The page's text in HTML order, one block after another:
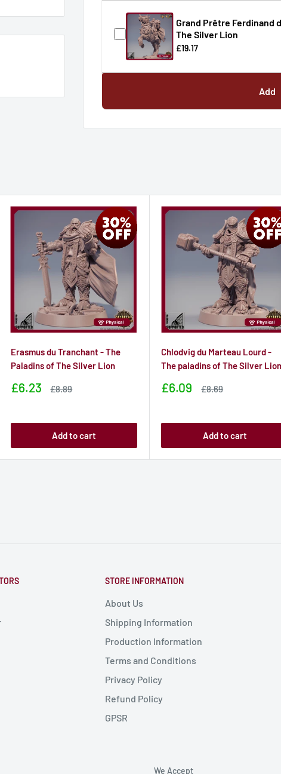
Grand Prêtre Ferdinand
The Silver Lion
£19.17
Add
Erasmus du Tranchant - The
Paladins of The Silver Lion
Sale
£6.23
Sale
£8.89
Add to cart
Chlodvig du Marteau Lourd -
The paladins of The Silver Lion
Sale
£6.09
Sale
£8.69
Add to cart
STORE INFORMATION
About Us
Shipping Information
Production Information
Terms and Conditions
Privacy Policy
Refund Policy
GPSR
We Accept